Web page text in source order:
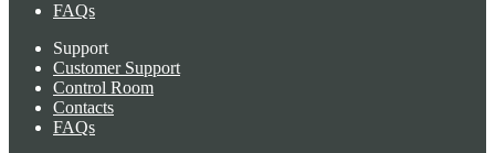
FAQs
Support
Customer Support
Control Room
Contacts
FAQs